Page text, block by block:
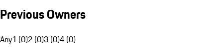
Previous Owners
Any1 (0)2 (0)3 (0)4 (0)